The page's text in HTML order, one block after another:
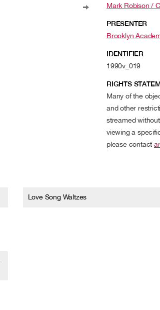
Mark Robison /
PRESENTER
Brooklyn
IDENTIFIER
1990v_019
RIGHTS
Many of the
and other
streamed
viewing a
please contact
Love Song Waltzes